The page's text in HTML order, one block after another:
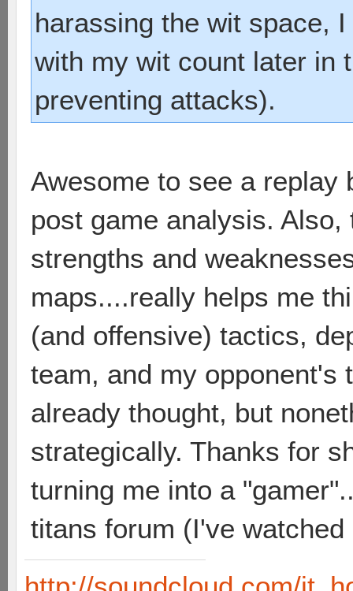
harassing the wit space,
with my wit count later in
preventing attacks).
Awesome to see a replay
post game analysis.
strengths and
maps....really helps me
(and offensive) tactics,
team, and my opponent's
already thought, but
strategically. Thanks for
turning me into a
titans forum (I've